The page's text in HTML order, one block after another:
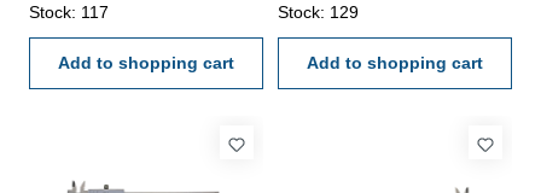
backside with screw table - in
case/box Range 0 - 150 mm
Stock: 117
Add to shopping cart
screw table - in case/box
Range 0 - 150 mm
Stock: 129
Add to shopping cart